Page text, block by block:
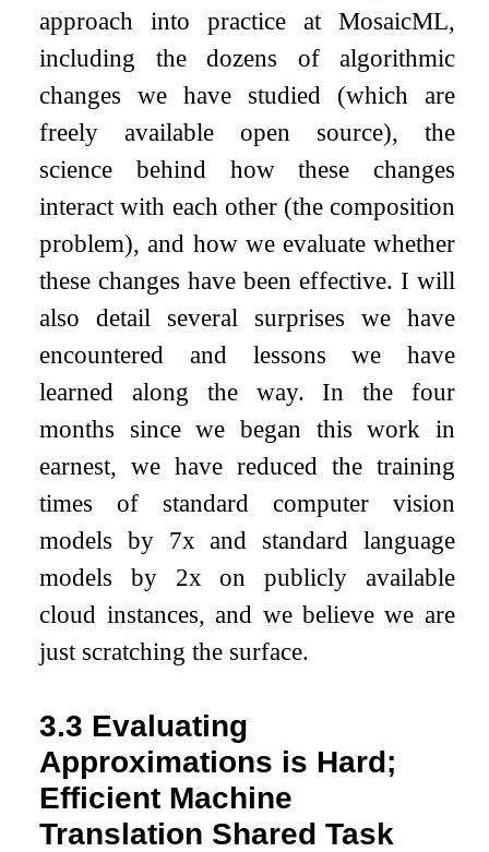
approach into practice at MosaicML,
including the dozens of algorithmic
changes we have studied (which are
freely available open source), the
science behind how these changes
interact with each other (the composition
problem), and how we evaluate whether
these changes have been effective. I will
also detail several surprises we have
encountered and lessons we have
learned along the way. In the four
months since we began this work in
earnest, we have reduced the training
times of standard computer vision
models by 7x and standard language
models by 2x on publicly available
cloud instances, and we believe we are
just scratching the surface.
3.3 Evaluating
Approximations is Hard;
Efficient Machine
Translation Shared Task